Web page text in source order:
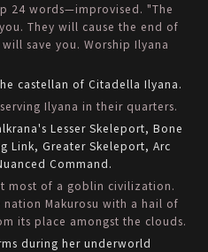
24 words—improvised. "The
They will cause the end of
save you. Worship Ilyana
castellan of Citadella Ilyana.
Ilyana in their quarters.
Lesser Skeleport, Bone
Link, Greater Skeleport, Arc
Command.
most of a goblin civilization.
Makurosu with a hail of
its place amongst the clouds.
during her underworld